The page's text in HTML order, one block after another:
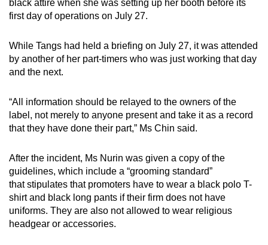
black attire when she was setting up her booth before its
first day of operations on July 27.
While Tangs had held a briefing on July 27, it was attended
by another of her part-timers who was just working that day
and the next.
“All information should be relayed to the owners of the
label, not merely to anyone present and take it as a record
that they have done their part,” Ms Chin said.
After the incident, Ms Nurin was given a copy of the
guidelines, which include a “grooming standard”
that stipulates that promoters have to wear a black polo T-
shirt and black long pants if their firm does not have
uniforms. They are also not allowed to wear religious
headgear or accessories.